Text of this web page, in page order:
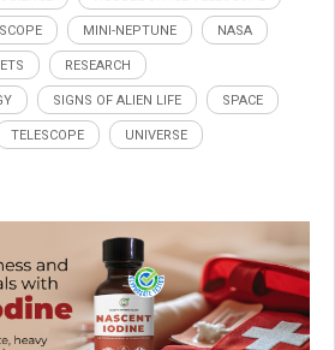
MINI-NEPTUNE NASA
RESEARCH
SIGNS OF ALIEN LIFE SPACE
TELESCOPE UNIVERSE